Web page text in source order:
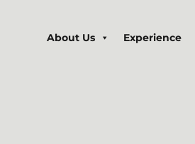
About Us Experience